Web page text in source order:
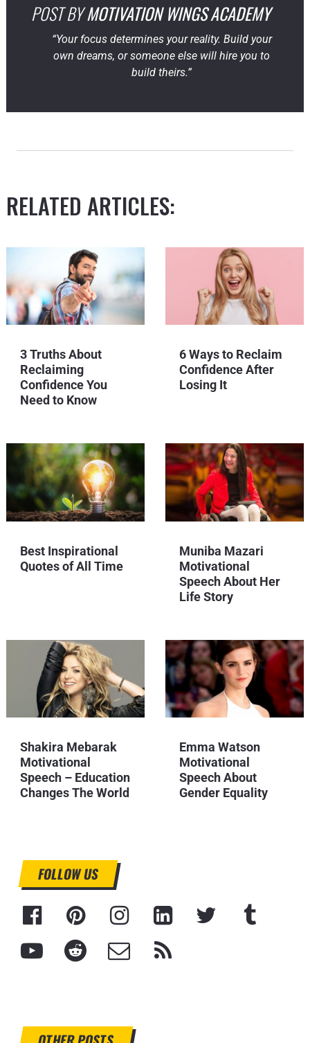
POST BYMOTIVATION WINGS ACADEMY
“Your focus determines your reality. Build your
own dreams, or someone else will hire you to
build theirs.”
RELATED ARTICLES:
3 Truths About
Reclaiming
Confidence You
Need to Know
6 Ways to Reclaim
Confidence After
Losing It
Best Inspirational
Quotes of All Time
Muniba Mazari
Motivational
Speech About Her
Life Story
Shakira Mebarak
Motivational
Speech – Education
Changes The World
Emma Watson
Motivational
Speech About
Gender Equality
FOLLOW US